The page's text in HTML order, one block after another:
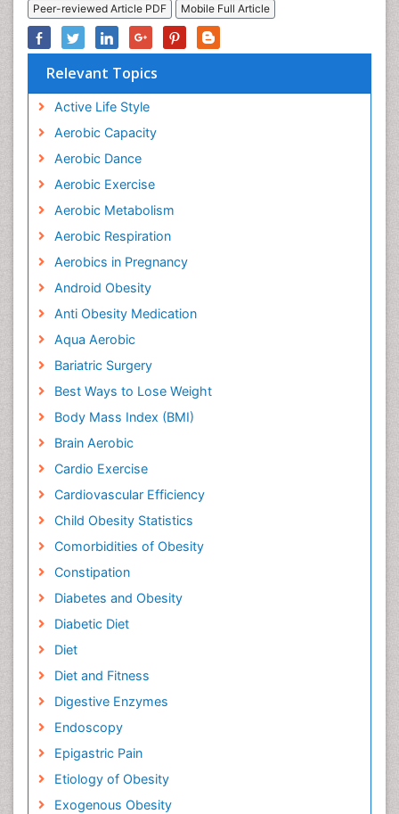
Peer-reviewed Article PDF
Mobile Full Article
Relevant Topics
Active Life Style
Aerobic Capacity
Aerobic Dance
Aerobic Exercise
Aerobic Metabolism
Aerobic Respiration
Aerobics in Pregnancy
Android Obesity
Anti Obesity Medication
Aqua Aerobic
Bariatric Surgery
Best Ways to Lose Weight
Body Mass Index (BMI)
Brain Aerobic
Cardio Exercise
Cardiovascular Efficiency
Child Obesity Statistics
Comorbidities of Obesity
Constipation
Diabetes and Obesity
Diabetic Diet
Diet
Diet and Fitness
Digestive Enzymes
Endoscopy
Epigastric Pain
Etiology of Obesity
Exogenous Obesity